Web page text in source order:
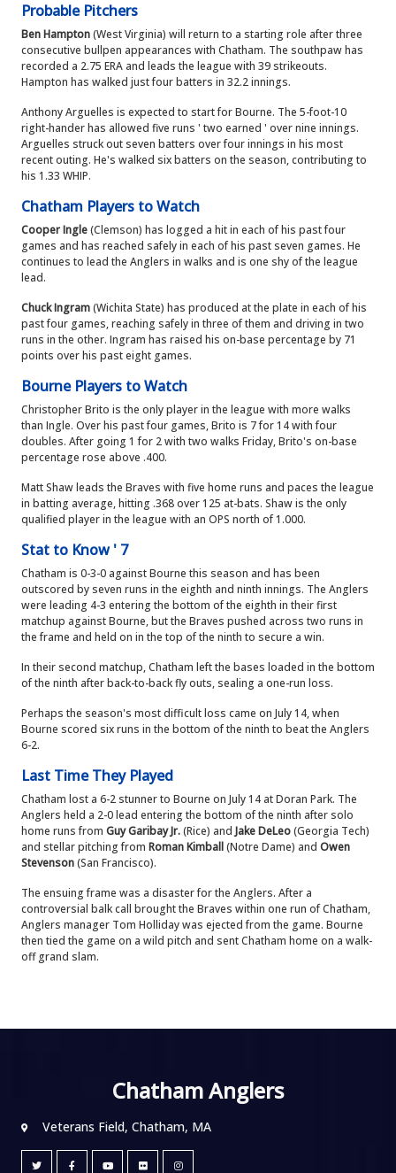
Probable Pitchers
Ben Hampton(West Virginia) will return to a starting role after three
consecutive bullpen appearances with Chatham. The southpaw has
recorded a 2.75 ERA and leads the league with 39 strikeouts.
Hampton has walked just four batters in 32.2 innings.
Anthony Arguelles is expected to start for Bourne. The 5-foot-10
right-hander has allowed five runs ' two earned ' over nine innings.
Arguelles struck out seven batters over four innings in his most
recent outing. He's walked six batters on the season, contributing to
his 1.33 WHIP.
Chatham Players to Watch
Cooper Ingle(Clemson) has logged a hit in each of his past four
games and has reached safely in each of his past seven games. He
continues to lead the Anglers in walks and is one shy of the league
lead.
Chuck Ingram(Wichita State) has produced at the plate in each of his
past four games, reaching safely in three of them and driving in two
runs in the other. Ingram has raised his on-base percentage by 71
points over his past eight games.
Bourne Players to Watch
Christopher Brito is the only player in the league with more walks
than Ingle. Over his past four games, Brito is 7 for 14 with four
doubles. After going 1 for 2 with two walks Friday, Brito's on-base
percentage rose above .400.
Matt Shaw leads the Braves with five home runs and paces the league
in batting average, hitting .368 over 125 at-bats. Shaw is the only
qualified player in the league with an OPS north of 1.000.
Stat to Know ' 7
Chatham is 0-3-0 against Bourne this season and has been
outscored by seven runs in the eighth and ninth innings. The Anglers
were leading 4-3 entering the bottom of the eighth in their first
matchup against Bourne, but the Braves pushed across two runs in
the frame and held on in the top of the ninth to secure a win.
In their second matchup, Chatham left the bases loaded in the bottom
of the ninth after back-to-back fly outs, sealing a one-run loss.
Perhaps the season's most difficult loss came on July 14, when
Bourne scored six runs in the bottom of the ninth to beat the Anglers
6-2.
Last Time They Played
Chatham lost a 6-2 stunner to Bourne on July 14 at Doran Park. The
Anglers held a 2-0 lead entering the bottom of the ninth after solo
home runs from Guy Garibay Jr.(Rice) and Jake DeLeo(Georgia Tech)
and stellar pitching from Roman Kimball(Notre Dame) and Owen
Stevenson(San Francisco).
The ensuing frame was a disaster for the Anglers. After a
controversial balk call brought the Braves within one run of Chatham,
Anglers manager Tom Holliday was ejected from the game. Bourne
then tied the game on a wild pitch and sent Chatham home on a walk-
off grand slam.
Chatham Anglers
Veterans Field, Chatham, MA